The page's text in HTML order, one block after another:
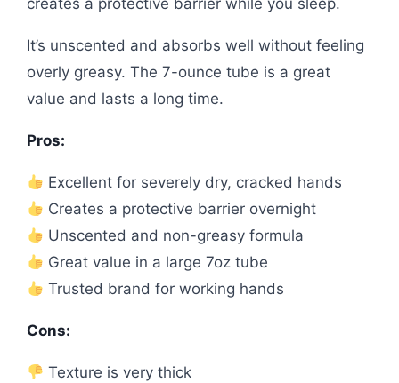
creates a protective barrier while you sleep.
It’s unscented and absorbs well without feeling
overly greasy. The 7-ounce tube is a great
value and lasts a long time.
Pros:
Excellent for severely dry, cracked hands
Creates a protective barrier overnight
Unscented and non-greasy formula
Great value in a large 7oz tube
Trusted brand for working hands
Cons:
Texture is very thick